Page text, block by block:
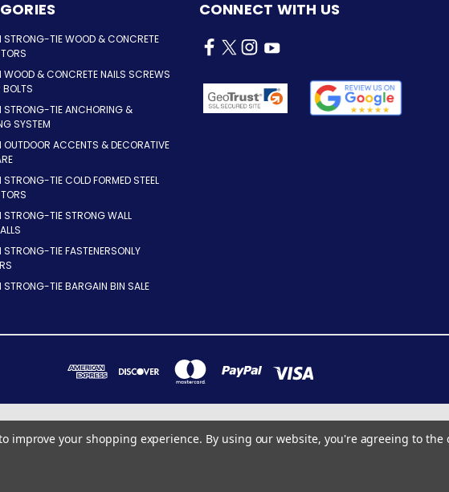
STRONG-TIE WOOD & CONCRETE
WOOD & CONCRETE NAILS SCREWS
STRONG-TIE ANCHORING &
SYSTEM
OUTDOOR ACCENTS & DECORATIVE
STRONG-TIE COLD FORMED STEEL
STRONG-TIE STRONG WALL
STRONG-TIE FASTENERSONLY
STRONG-TIE BARGAIN BIN SALE
CONNECT WITH US
7283 INDUSTRIAL PARK BLVD. MENTOR, OHIO 44060
440-255-8855 x10
improve your shopping experience. By using our website, you're agreeing to